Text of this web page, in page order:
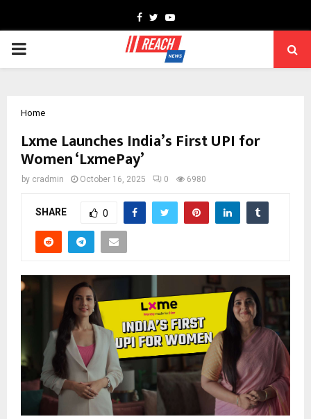
Facebook
TwitterYoutube
PRIMARY
Home
Lxme Launches India’s First UPI for
Women ‘LxmePay’
by cradmin October 16, 2025 0 6980
SHARE 0